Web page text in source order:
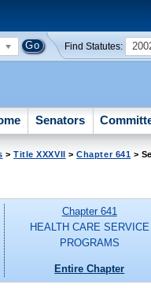
Find Statutes:
Senators
>Title XXXVII >Chapter 641 >
Chapter 641
HEALTH CARE SERVICE
PROGRAMS
Entire Chapter